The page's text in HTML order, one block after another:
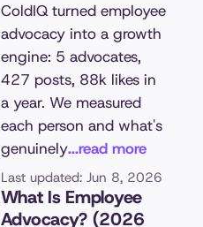
ColdIQ turned employee
advocacy into a growth
engine: 5 advocates,
427 posts, 88k likes in
a year. We measured
each person and what's
genuinely...read more
Last updated: Jun 8, 2026
What Is Employee
Advocacy? (2026